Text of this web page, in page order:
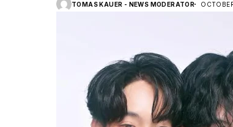
TOMAS KAUER - NEWS MODERATOR